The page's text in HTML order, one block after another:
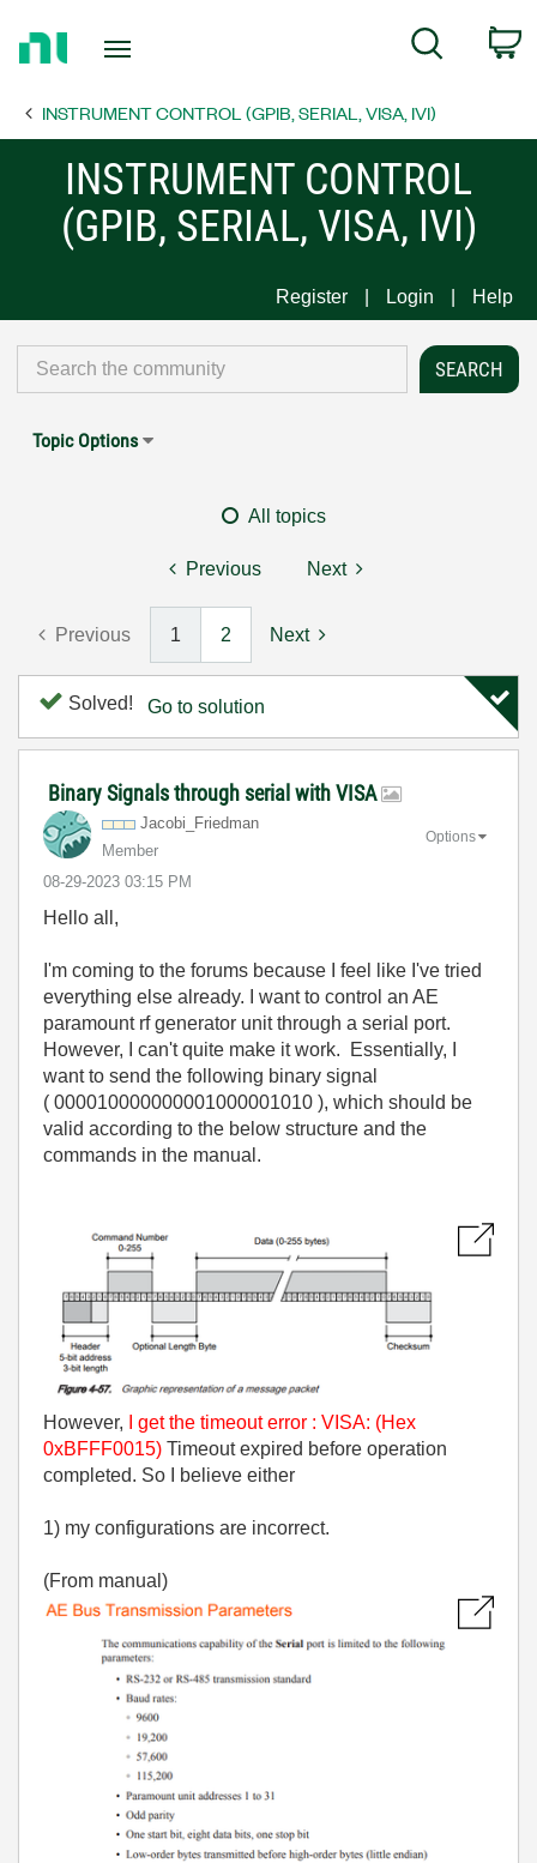
Page
Search
INSTRUMENT CONTROL (GPIB, SERIAL, VISA, IVI)
INSTRUMENT CONTROL
(GPIB, SERIAL, VISA, IVI)
Register Login Help
Topic Options
All topics
Previous Next
Previous 1 2 Next
Solved! Go to solution
Binary Signals through serial with VISA
Jacobi_Friedman
Member
‎08-29-2023 03:15 PM
Options
Hello all,
I'm coming to the forums because I feel like I've tried
everything else already. I want to control an AE
paramount rf generator unit through a serial port.
However, I can't quite make it work. Essentially, I
want to send the following binary signal
( 000010000000001000001010 ), which should be
valid according to the below structure and the
commands in the manual.
However,
I get the timeout error : VISA: (Hex
0xBFFF0015) Timeout expired before operation
completed. So I believe either
1) my configurations are incorrect.
(From manual)